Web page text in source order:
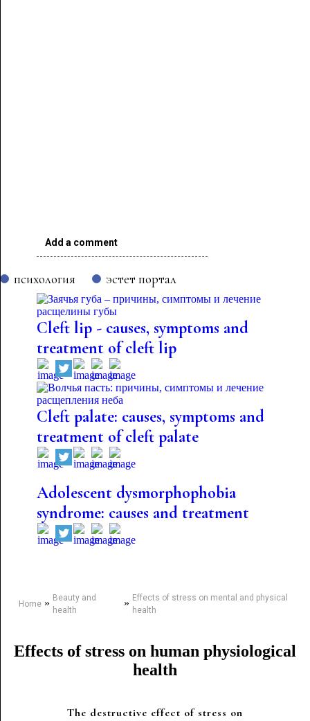
Add a comment
психология эстет портал
Cleft lip - causes, symptoms and
treatment of cleft lip
Cleft palate: causes, symptoms and
treatment of cleft palate
Adolescent dysmorphophobia
syndrome: causes and treatment
Home» Beauty and
health
» Effects of stress on mental and physical
health
Effects of stress on human physiological
health
The destructive effect of stress on